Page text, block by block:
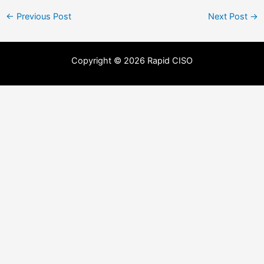
← Previous Post Next Post →
Copyright © 2026 Rapid CISO